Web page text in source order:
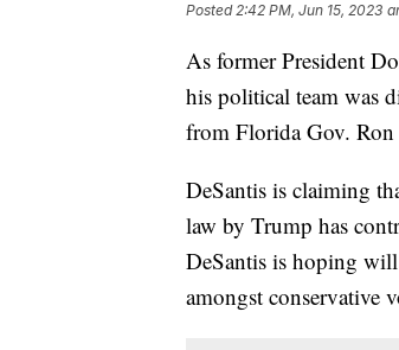
Posted 2:42 PM, Jun 15, 2023
As former President
his political team was
from Florida Gov. Ron
DeSantis is claiming
law by Trump has
DeSantis is hoping
amongst conservative